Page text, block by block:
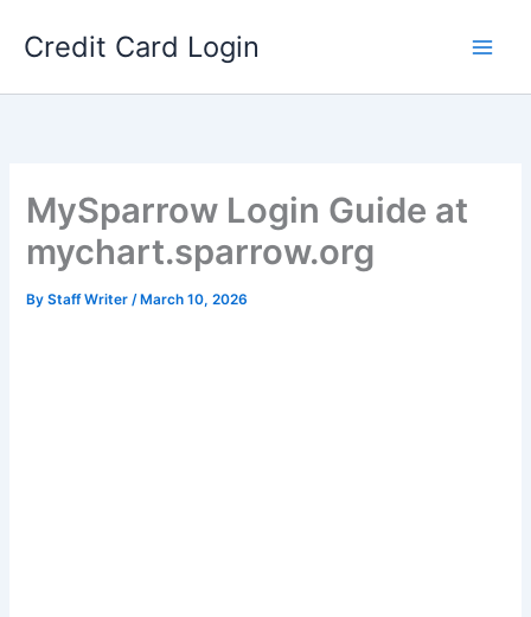
Credit Card Login
MySparrow Login Guide at
mychart.sparrow.org
ByStaff Writer/ March 10, 2026